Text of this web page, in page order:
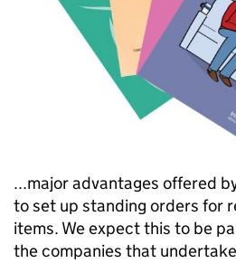
...major advantages offered
to set up standing orders for
items. We expect this to be
the companies that